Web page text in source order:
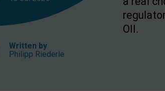
Written by
Philipp Riederle
OII.